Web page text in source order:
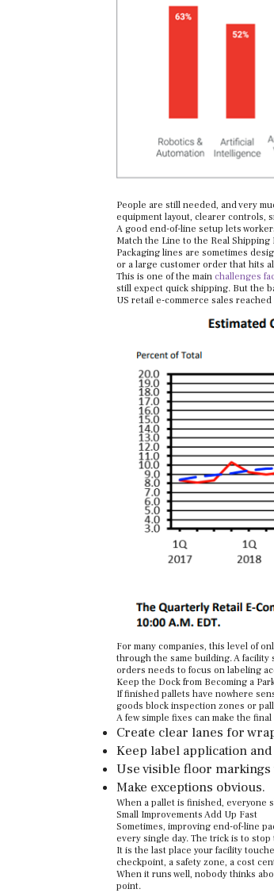
People are still needed, and very
equipment layout, clearer controls,
A good end-of-line setup lets
Match the Line to the Real Shipping
Packaging lines are sometimes
or a large customer order that hits
This is one of the main challenges
still expect quick shipping. But the
US retail e-commerce sales reached
For many companies, this level of
through the same building. A facility
orders needs to focus on labeling
Keep the Dock from Becoming a
If finished pallets have nowhere
goods block inspection zones or
A few simple fixes can make the
Create clear lanes for
Keep label application
Use visible floor markings
Make exceptions obvious.
When a pallet is finished, everyone
Small Improvements Add Up Fast
Sometimes, improving end-of-line
every single day. The trick is to
It is the last place your facility
checkpoint, a safety zone, a cost
When it runs well, nobody thinks
point.